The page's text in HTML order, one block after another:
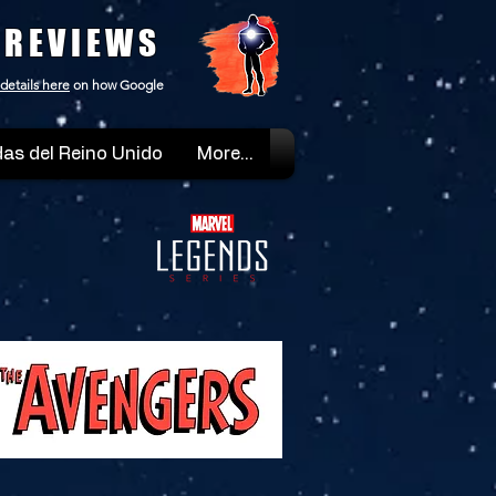
details here on how Google
del Reino Unido More...